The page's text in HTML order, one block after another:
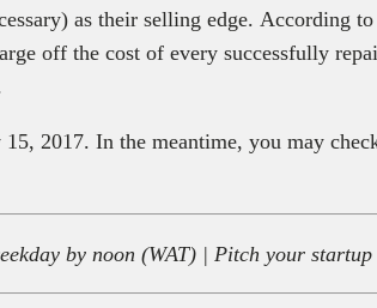
as their selling edge. According
off the cost of every successfully
2017. In the meantime, you may
by noon (WAT) | Pitch your startup